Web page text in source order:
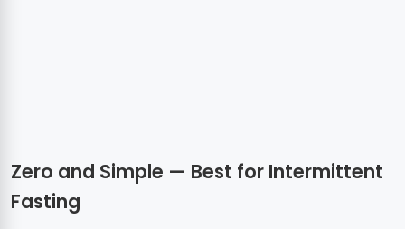
Zero and Simple — Best for Intermittent
Fasting